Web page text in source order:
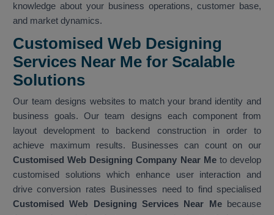
knowledge about your business operations, customer base,
and market dynamics.
Customised Web Designing
Services Near Me for Scalable
Solutions
Our team designs websites to match your brand identity and
business goals. Our team designs each component from
layout development to backend construction in order to
achieve maximum results. Businesses can count on our
Customised Web Designing Company Near Meto develop
customised solutions which enhance user interaction and
drive conversion rates Businesses need to find specialised
Customised Web Designing Services Near Mebecause